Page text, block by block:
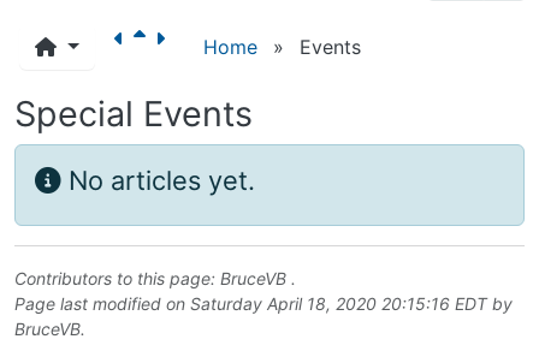
Home » Events
Special Events
No articles yet.
Contributors to this page: BruceVB .
Page last modified on Saturday April 18, 2020 20:15:16 EDT by
BruceVB.